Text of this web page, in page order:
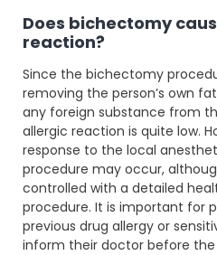
Does bichectomy
reaction?
Since the bichectomy
removing the person’s own
any foreign substance from
allergic reaction is quite low.
response to the local
procedure may occur,
controlled with a detailed
procedure. It is important for
previous drug allergy or
inform their doctor before the